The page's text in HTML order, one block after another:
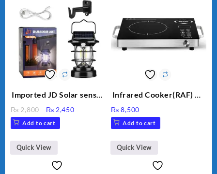
Imported JD Solar sensor
₨2,800
Original
price
was:
₨ 2,800.
₨ 2,450Current
Add to cart
Quick View
Infrared Cooker(RAF) CS
₨ 8,500
Add to cart
Quick View